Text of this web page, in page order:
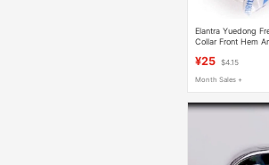
Elantra Yuedong
Collar Front Hem
¥25 $4.15
Month Sales +